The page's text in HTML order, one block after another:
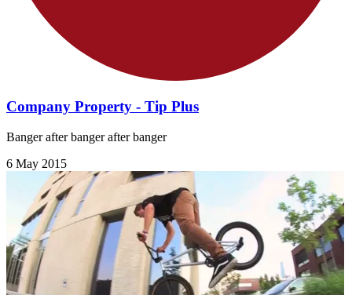
Company Property - Tip Plus
Banger after banger after banger
6 May 2015